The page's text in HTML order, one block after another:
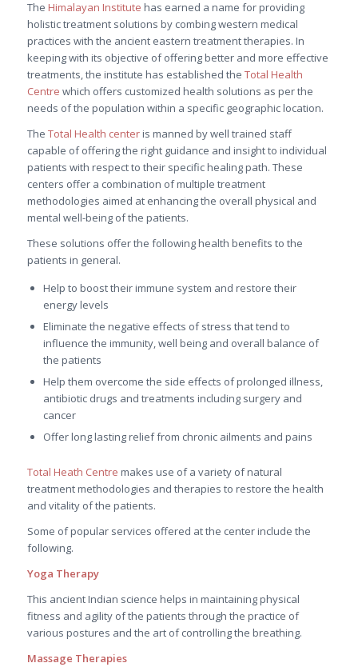
The Himalayan Institute has earned a name for providing
holistic treatment solutions by combing western medical
practices with the ancient eastern treatment therapies. In
keeping with its objective of offering better and more effective
treatments, the institute has established the Total Health
Centre which offers customized health solutions as per the
needs of the population within a specific geographic location.
The Total Health centeris manned by well trained staff
capable of offering the right guidance and insight to individual
patients with respect to their specific healing path. These
centers offer a combination of multiple treatment
methodologies aimed at enhancing the overall physical and
mental well-being of the patients.
These solutions offer the following health benefits to the
patients in general.
Help to boost their immune system and restore their
energy levels
Eliminate the negative effects of stress that tend to
influence the immunity, well being and overall balance of
the patients
Help them overcome the side effects of prolonged illness,
antibiotic drugs and treatments including surgery and
cancer
Offer long lasting relief from chronic ailments and pains
Total Heath Centre makes use of a variety of natural
treatment methodologies and therapies to restore the health
and vitality of the patients.
Some of popular services offered at the center include the
following.
Yoga Therapy
This ancient Indian science helps in maintaining physical
fitness and agility of the patients through the practice of
various postures and the art of controlling the breathing.
Massage Therapies